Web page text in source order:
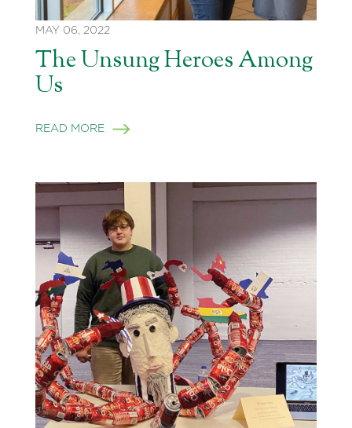
MAY 06, 2022
The Unsung Heroes Among
Us
READ MORE